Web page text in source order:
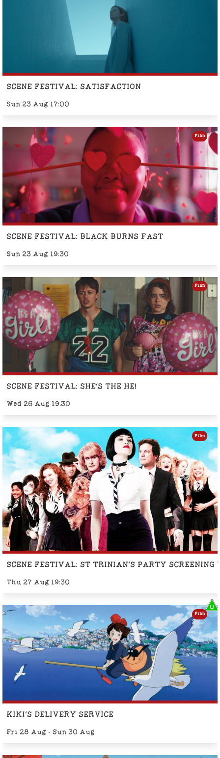
SCENE FESTIVAL: SATISFACTION
Sun 23 Aug 17:00
SCENE FESTIVAL: BLACK BURNS FAST
Sun 23 Aug 19:30
Film
SCENE FESTIVAL: SHE'S THE HE!
Wed 26 Aug 19:30
Film
SCENE FESTIVAL: ST TRINIAN'S PARTY SCREENING
Thu 27 Aug 19:30
Film
KIKI'S DELIVERY SERVICE
Fri 28 Aug - Sun 30 Aug
Film